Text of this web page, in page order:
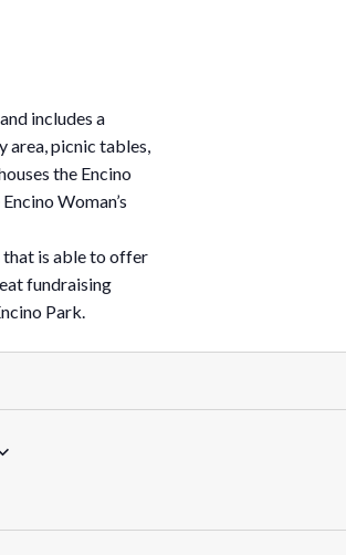
includes a
area, picnic tables,
the Encino
Woman’s
that is able to offer
fundraising
Park.